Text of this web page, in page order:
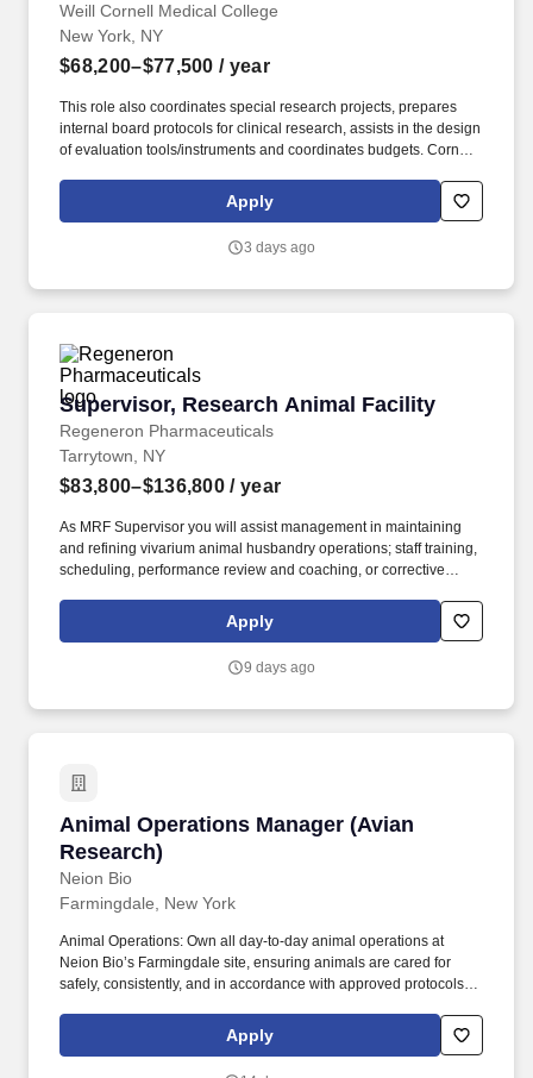
Weill Cornell Medical College
New York, NY
$68,200–$77,500 / year
This role also coordinates special research projects, prepares
internal board protocols for clinical research, assists in the design
of evaluation tools/instruments and coordinates budgets. Cornell
from across the globe to pursue world-class education and career
opportunities, to further the founding principle of "any person, any
Apply
3 days ago
Supervisor, Research Animal Facility
Regeneron Pharmaceuticals
Supervisor, Research Animal Facility
Tarrytown, NY
$83,800–$136,800 / year
As MRF Supervisor you will assist management in maintaining
and refining vivarium animal husbandry operations; staff training,
scheduling, performance review and coaching, or corrective
inventories and ordering; support for requests from Animal
Production, Vet Services, Assisted Reproductive Technology
Responsibilities: Oversee daily husbandry operations, including
Apply
9 days ago
Animal Operations Manager (Avian
Research)
Neion Bio
Animal Operations Manager (Avian Research)
Farmingdale, New York
Animal Operations: Own all day-to-day animal operations at
Neion Bio’s Farmingdale site, ensuring animals are cared for
safely, consistently, and in accordance with approved protocols
clearly and consistently scheduled, tracked, and organized in
electronic systems. Our platform can rapidly and scalably produce
Apply